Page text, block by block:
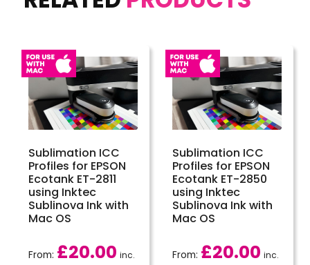
Sublimation ICC
Profiles for EPSON
Ecotank ET-2811
using Inktec
Sublinova Ink with
Mac OS
From: £20.00 inc.
Sublimation ICC
Profiles for EPSON
Ecotank ET-2850
using Inktec
Sublinova Ink with
Mac OS
From: £20.00 inc.